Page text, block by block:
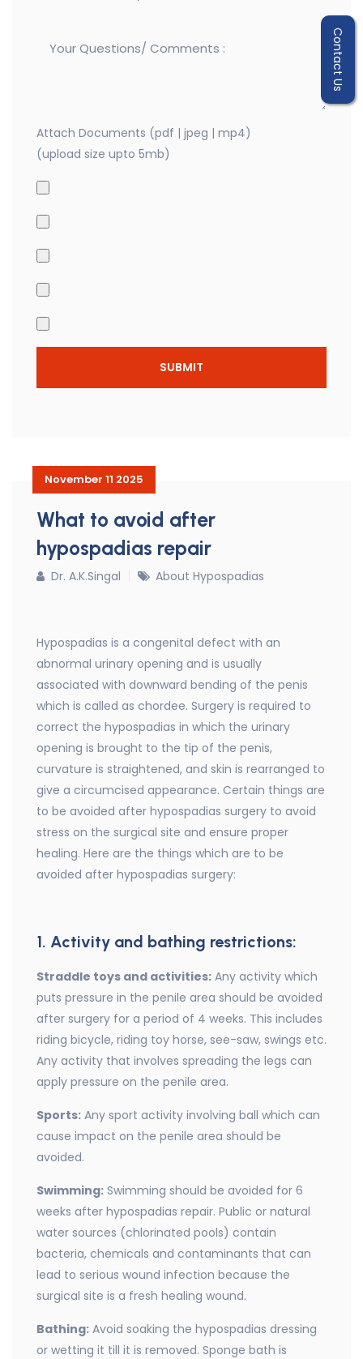
Attach Documents (pdf | jpeg | mp4)
(upload size upto 5mb)
November 11 2025
What to avoid after
hypospadias repair
Dr. A.K.Singal About Hypospadias
Hypospadias is a congenital defect with an
abnormal urinary opening and is usually
associated with downward bending of the penis
which is called as chordee. Surgery is required to
correct the hypospadias in which the urinary
opening is brought to the tip of the penis,
curvature is straightened, and skin is rearranged to
give a circumcised appearance. Certain things are
to be avoided after hypospadias surgery to avoid
stress on the surgical site and ensure proper
healing. Here are the things which are to be
avoided after hypospadias surgery:
1. Activity and bathing restrictions:
Straddle toys and activities: Any activity which
puts pressure in the penile area should be avoided
after surgery for a period of 4 weeks. This includes
riding bicycle, riding toy horse, see-saw, swings etc.
Any activity that involves spreading the legs can
apply pressure on the penile area.
Sports: Any sport activity involving ball which can
cause impact on the penile area should be
avoided.
Swimming: Swimming should be avoided for 6
weeks after hypospadias repair. Public or natural
water sources (chlorinated pools) contain
bacteria, chemicals and contaminants that can
lead to serious wound infection because the
surgical site is a fresh healing wound.
Bathing: Avoid soaking the hypospadias dressing
or wetting it till it is removed. Sponge bath is
Contact Us